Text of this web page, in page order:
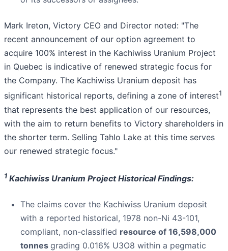
Mark Ireton, Victory CEO and Director noted: "The
recent announcement of our option agreement to
acquire 100% interest in the Kachiwiss Uranium Project
in Quebec is indicative of renewed strategic focus for
the Company. The Kachiwiss Uranium deposit has
significant historical reports, defining a zone of interest1
that represents the best application of our resources,
with the aim to return benefits to Victory shareholders in
the shorter term. Selling Tahlo Lake at this time serves
our renewed strategic focus."
1 Kachiwiss Uranium Project Historical Findings:
The claims cover the Kachiwiss Uranium deposit
with a reported historical, 1978 non-Ni 43-101,
compliant, non-classified resource of 16,598,000
tonnes grading 0.016% U3O8 within a pegmatic